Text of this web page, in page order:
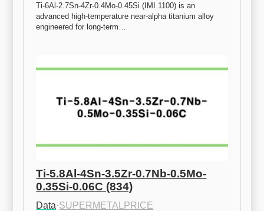
Ti-6Al-2.7Sn-4Zr-0.4Mo-0.45Si (IMI 1100) is an
advanced high-temperature near-alpha titanium alloy
engineered for long-term…
Ti-5.8Al-4Sn-3.5Zr-0.7Nb-0.5Mo-
0.35Si-0.06C (834)
Data·SUPERMETALPRICE